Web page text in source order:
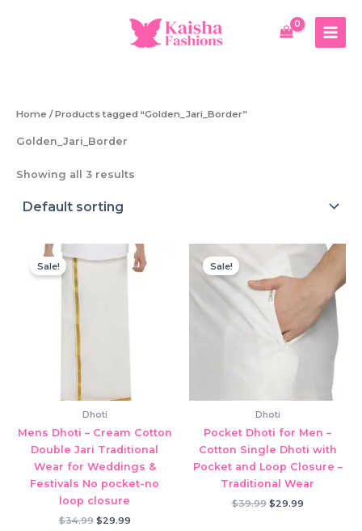
Home / Products tagged “Golden_Jari_Border”
Golden_Jari_Border
Showing all 3 results
Sale!
Dhoti
Mens Dhoti – Cream Cotton
Double Jari Traditional
Wear for Weddings &
Festivals No pocket-no
loop closure
$34.99 Original
$29.99Current
Sale!
Dhoti
Pocket Dhoti for Men –
Cotton Single Dhoti with
Pocket and Loop Closure –
Traditional Wear
$39.99 Original
$29.99Current